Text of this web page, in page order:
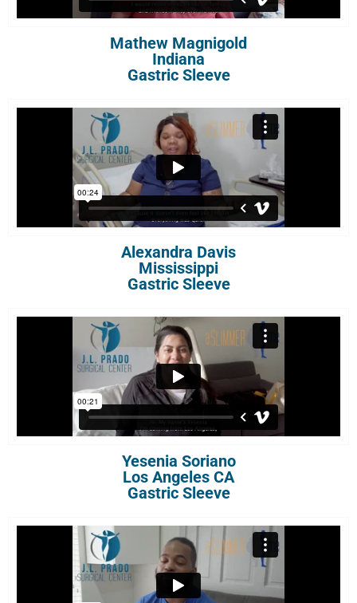
Mathew Magnigold
Indiana
Gastric Sleeve
Alexandra Davis
Mississippi
Gastric Sleeve
Yesenia Soriano
Los Angeles CA
Gastric Sleeve